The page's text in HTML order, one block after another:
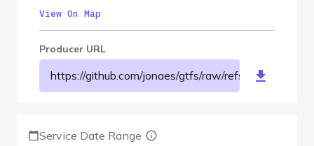
View On Map
Producer URL
https://github.com/jonaes/gtfs/raw/refs/heads/main/
Service Date Range